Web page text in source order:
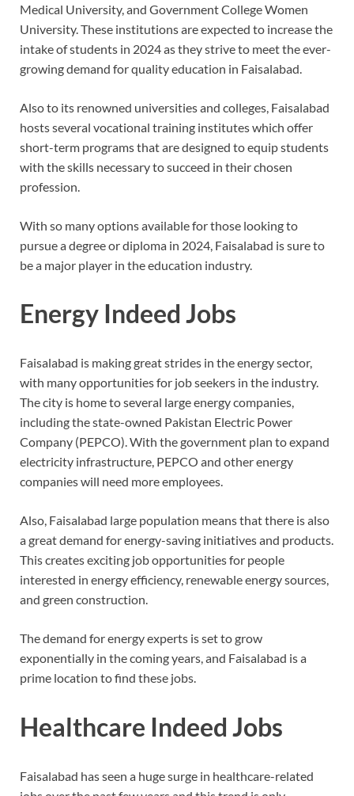
Medical University, and Government College Women
University. These institutions are expected to increase the
intake of students in 2024 as they strive to meet the ever-
growing demand for quality education in Faisalabad.
Also to its renowned universities and colleges, Faisalabad
hosts several vocational training institutes which offer
short-term programs that are designed to equip students
with the skills necessary to succeed in their chosen
profession.
With so many options available for those looking to
pursue a degree or diploma in 2024, Faisalabad is sure to
be a major player in the education industry.
Energy Indeed Jobs
Faisalabad is making great strides in the energy sector,
with many opportunities for job seekers in the industry.
The city is home to several large energy companies,
including the state-owned Pakistan Electric Power
Company (PEPCO). With the government plan to expand
electricity infrastructure, PEPCO and other energy
companies will need more employees.
Also, Faisalabad large population means that there is also
a great demand for energy-saving initiatives and products.
This creates exciting job opportunities for people
interested in energy efficiency, renewable energy sources,
and green construction.
The demand for energy experts is set to grow
exponentially in the coming years, and Faisalabad is a
prime location to find these jobs.
Healthcare Indeed Jobs
Faisalabad has seen a huge surge in healthcare-related